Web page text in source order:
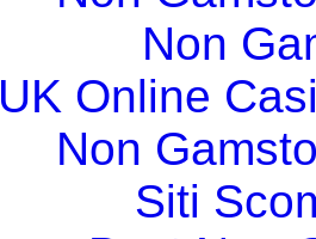
Non
UK Online
Non
Siti